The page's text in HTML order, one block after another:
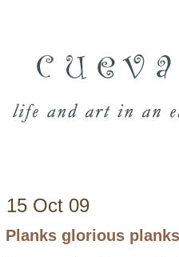
15 Oct 09
Planks glorious planks